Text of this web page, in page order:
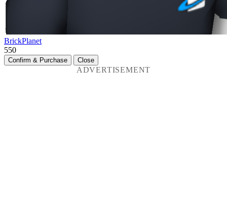
BrickPlanet
550
Confirm & Purchase Close
ADVERTISEMENT